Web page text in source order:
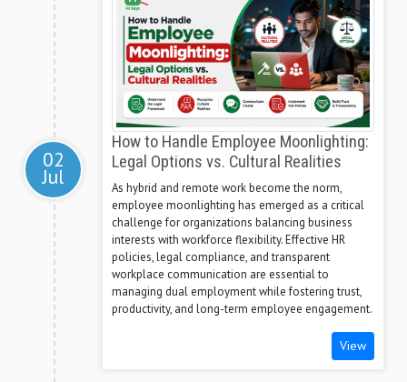
02
Jul
How to Handle Employee Moonlighting:
Legal Options vs. Cultural Realities
As hybrid and remote work become the norm,
employee moonlighting has emerged as a critical
challenge for organizations balancing business
interests with workforce flexibility. Effective HR
policies, legal compliance, and transparent
workplace communication are essential to
managing dual employment while fostering trust,
productivity, and long-term employee engagement.
View